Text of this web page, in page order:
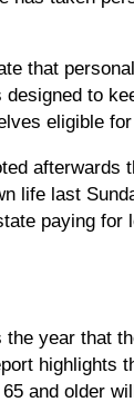
that
to
eligible
afterwards
life last
paying for
year that
highlights
and older